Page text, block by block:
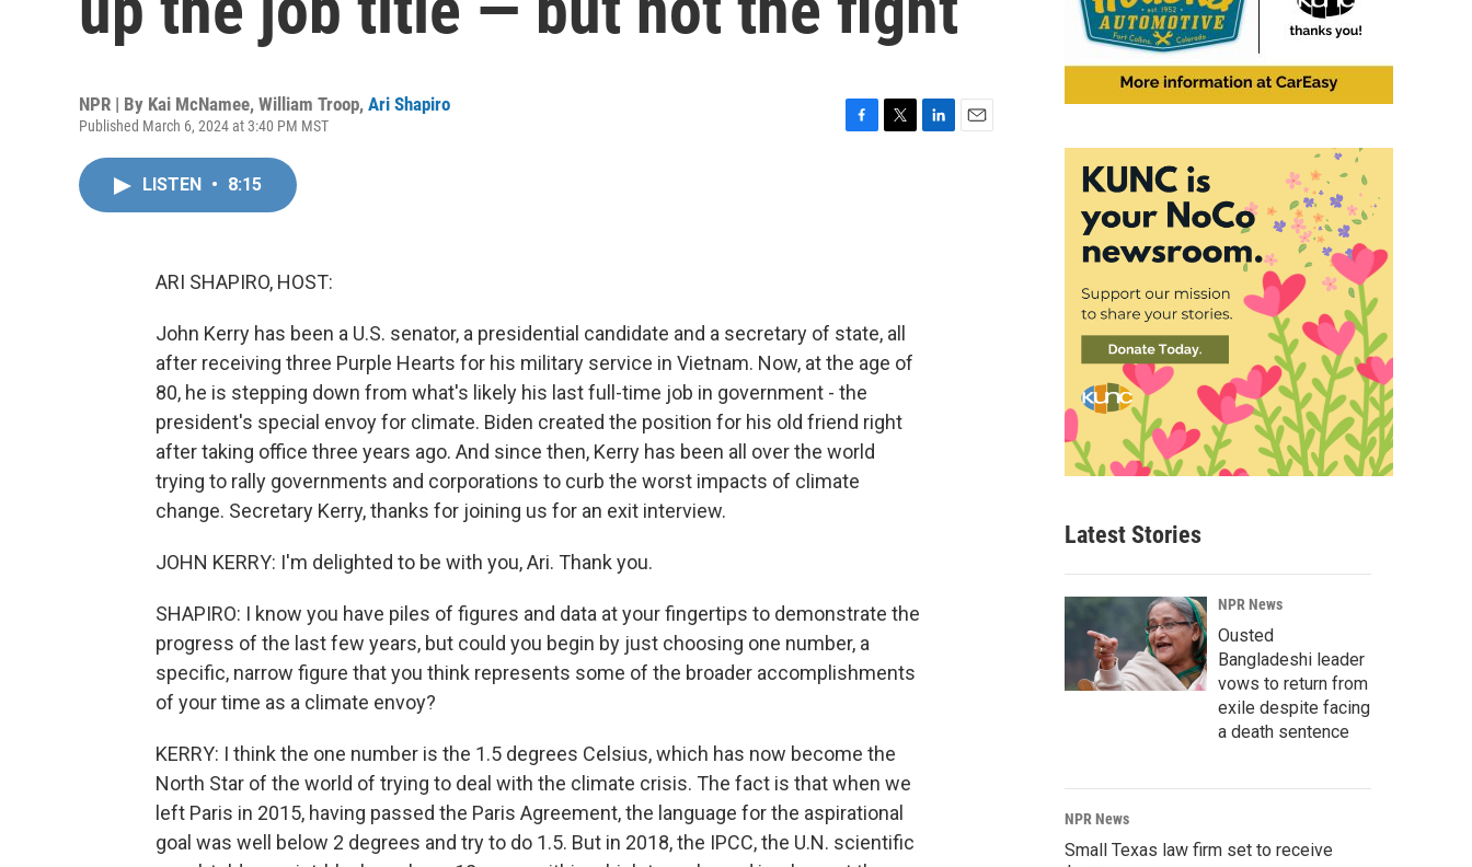
NPR | By Kai McNamee, William Troop, Ari Shapiro
Published March 6, 2024 at 3:40 PM MST
LISTEN • 8:15
ARI SHAPIRO, HOST:
John Kerry has been a U.S. senator, a presidential candidate and a secretary of state, all
after receiving three Purple Hearts for his military service in Vietnam. Now, at the age of
80, he is stepping down from what's likely his last full-time job in government - the
president's special envoy for climate. Biden created the position for his old friend right
after taking office three years ago. And since then, Kerry has been all over the world
trying to rally governments and corporations to curb the worst impacts of climate
change. Secretary Kerry, thanks for joining us for an exit interview.
JOHN KERRY: I'm delighted to be with you, Ari. Thank you.
SHAPIRO: I know you have piles of figures and data at your fingertips to demonstrate the
progress of the last few years, but could you begin by just choosing one number, a
specific, narrow figure that you think represents some of the broader accomplishments
of your time as a climate envoy?
KERRY: I think the one number is the 1.5 degrees Celsius, which has now become the
North Star of the world of trying to deal with the climate crisis. The fact is that when we
left Paris in 2015, having passed the Paris Agreement, the language for the aspirational
goal was well below 2 degrees and try to do 1.5. But in 2018, the IPCC, the U.N. scientific
Latest Stories
NPR News
Ousted
Bangladeshi leader
vows to return from
exile despite facing
a death sentence
NPR News
Small Texas law firm set to receive